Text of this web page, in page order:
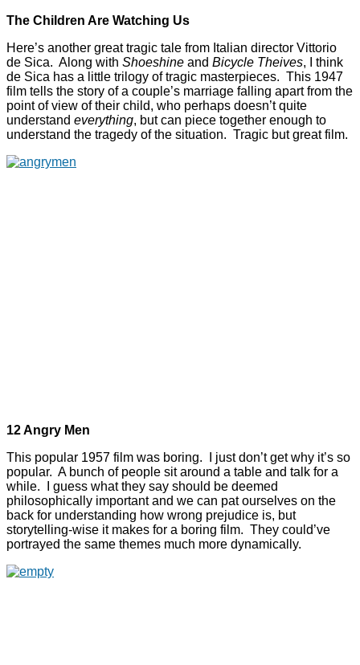
The Children Are Watching Us
Here’s another great tragic tale from Italian director Vittorio
de Sica. Along with Shoeshine and Bicycle Theives, I think
de Sica has a little trilogy of tragic masterpieces. This 1947
film tells the story of a couple’s marriage falling apart from the
point of view of their child, who perhaps doesn’t quite
understand everything, but can piece together enough to
understand the tragedy of the situation. Tragic but great film.
12 Angry Men
This popular 1957 film was boring. I just don’t get why it’s so
popular. A bunch of people sit around a table and talk for a
while. I guess what they say should be deemed
philosophically important and we can pat ourselves on the
back for understanding how wrong prejudice is, but
storytelling-wise it makes for a boring film. They could’ve
portrayed the same themes much more dynamically.